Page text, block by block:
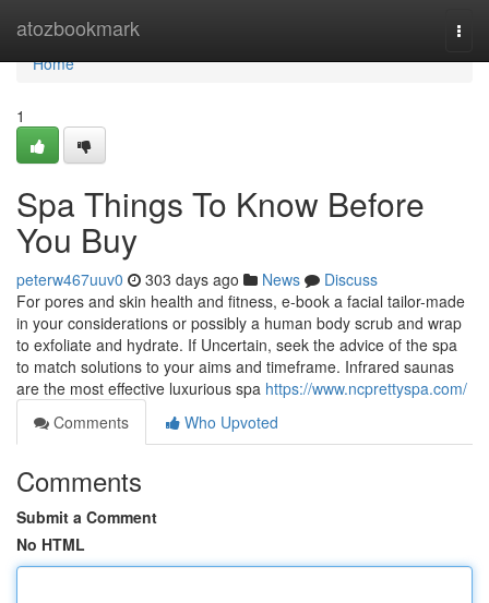
atozbookmark
Home
Home
1
Spa Things To Know Before
You Buy
peterw467uuv0 303 days ago News
Discuss
For pores and skin health and fitness, e-book a facial tailor-made
in your considerations or possibly a human body scrub and wrap
to exfoliate and hydrate. If Uncertain, seek the advice of the spa
to match solutions to your aims and timeframe. Infrared saunas
are the most effective luxurious spa https://www.ncprettyspa.com/
Comments
Who Upvoted
Comments
Submit a Comment
No HTML